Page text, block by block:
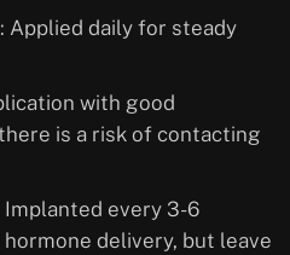
: Applied daily for steady
with good
is a risk of contacting
Implanted every 3-6
delivery, but leave